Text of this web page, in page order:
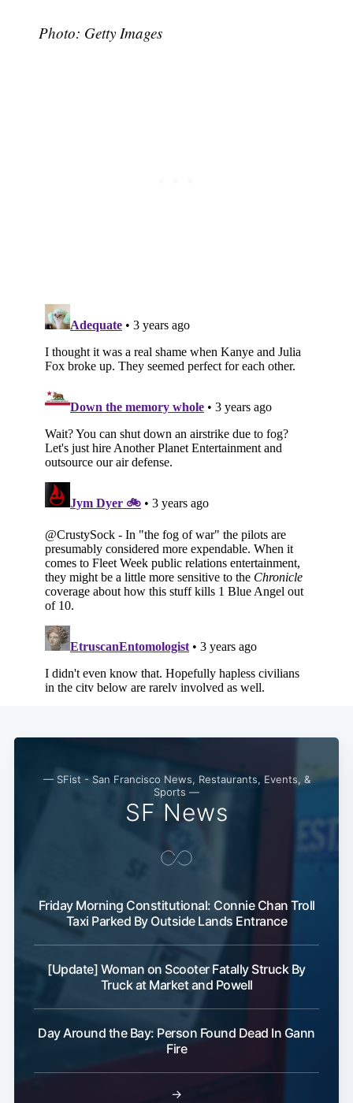
Photo: Getty Images
— SFist - San Francisco News, Restaurants, Events, &
Sports —
SF News
Friday Morning Constitutional: Connie Chan Troll
Taxi Parked By Outside Lands Entrance
[Update] Woman on Scooter Fatally Struck By
Truck at Market and Powell
Day Around the Bay: Person Found Dead In Gann
Fire
→
Subscribe